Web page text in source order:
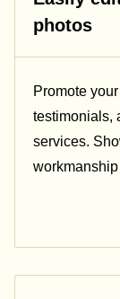
photos
Promote
testimonials,
services.